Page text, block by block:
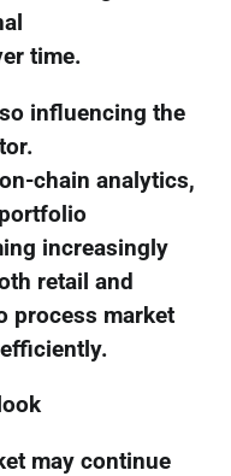
time.
influencing the
chain analytics,
increasingly
retail and
process market
may continue